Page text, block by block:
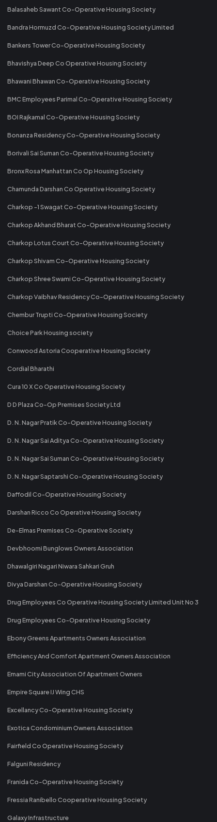
Balasaheb Sawant Co-Operative Housing Society
Bandra Hormuzd Co-Operative Housing Society Limited
Bankers Tower Co-Operative Housing Society
Bhavishya Deep Co Operative Housing Society
Bhawani Bhawan Co-Operative Housing Society
BMC Employees Parimal Co-Operative Housing Society
BOI Rajkamal Co-Operative Housing Society
Bonanza Residency Co-Operative Housing Society
Borivali Sai Suman Co-Operative Housing Society
Bronx Rosa Manhattan Co Op Housing Society
Chamunda Darshan Co Operative Housing Society
Charkop -1 Swagat Co-Operative Housing Society
Charkop Akhand Bharat Co-Operative Housing Society
Charkop Lotus Court Co-Operative Housing Society
Charkop Shivam Co-Operative Housing Society
Charkop Shree Swami Co-Operative Housing Society
Charkop Vaibhav Residency Co-Operative Housing Society
Chembur Trupti Co-Operative Housing Society
Choice Park Housing society
Conwood Astoria Cooperative Housing Society
Cordial Bharathi
Cura 10 X Co Operative Housing Society
D D Plaza Co-Op Premises Society Ltd
D. N. Nagar Pratik Co-Operative Housing Society
D. N. Nagar Sai Aditya Co-Operative Housing Society
D. N. Nagar Sai Suman Co-Operative Housing Society
D. N. Nagar Saptarshi Co-Operative Housing Society
Daffodil Co-Operative Housing Society
Darshan Ricco Co Operative Housing Society
De-Elmas Premises Co-Operative Society
Devbhoomi Bunglows Owners Association
Dhawalgiri Nagari Niwara Sahkari Gruh
Divya Darshan Co-Operative Housing Society
Drug Employees Co Operative Housing Society Limited Unit No 3
Drug Employees Co-Operative Housing Society
Ebony Greens Apartments Owners Association
Efficiency And Comfort Apartment Owners Association
Emami City Association Of Apartment Owners
Empire Square IJ Wing CHS
Excellancy Co-Operative Housing Society
Exotica Condominium Owners Association
Fairfield Co Operative Housing Society
Falguni Residency
Franida Co-Operative Housing Society
Fressia Ranibello Cooperative Housing Society
Galaxy Infrastructure